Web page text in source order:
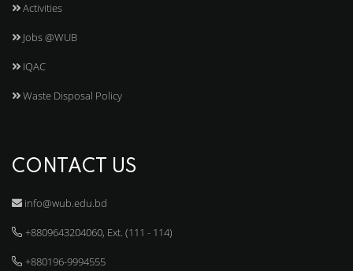
Activities
Jobs @WUB
IQAC
Waste Disposal Policy
CONTACT US
info@wub.edu.bd
+8809643204060, Ext. (111 - 114)
+880196-9994555